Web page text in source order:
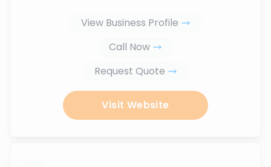
View Business Profile
Call Now
Request Quote
Visit Website